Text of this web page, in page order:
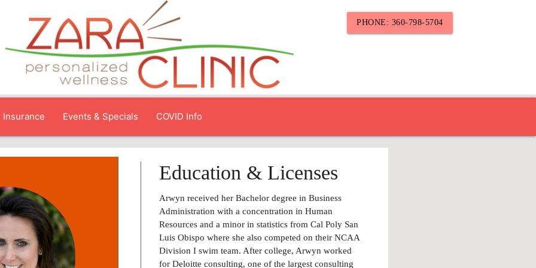
PHONE: 360-798-5704
Insurance Events & Specials COVID Info
Education & Licenses
Arwyn received her Bachelor degree in Business
Administration with a concentration in Human
Resources and a minor in statistics from Cal Poly San
Luis Obispo where she also competed on their NCAA
Division I swim team. After college, Arwyn worked
for Deloitte consulting, one of the largest consulting